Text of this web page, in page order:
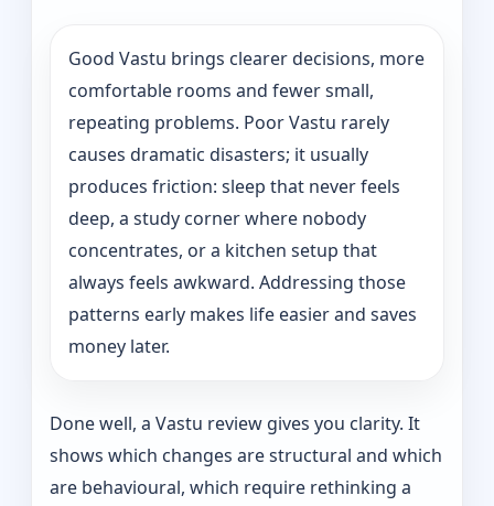
Good Vastu brings clearer decisions, more
comfortable rooms and fewer small,
repeating problems. Poor Vastu rarely
causes dramatic disasters; it usually
produces friction: sleep that never feels
deep, a study corner where nobody
concentrates, or a kitchen setup that
always feels awkward. Addressing those
patterns early makes life easier and saves
money later.
Done well, a Vastu review gives you clarity. It
shows which changes are structural and which
are behavioural, which require rethinking a